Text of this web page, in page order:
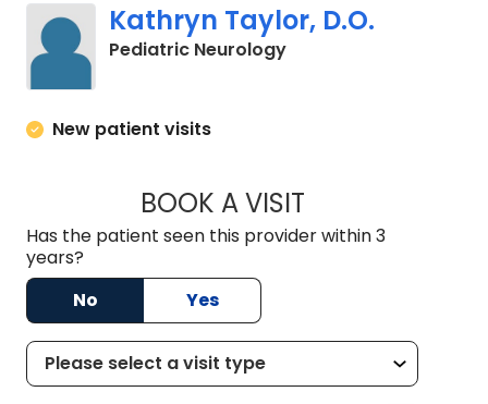
Kathryn Taylor, D.O.
Pediatric Neurologyin North Charleston,
New patient visits
BOOK A VISITKATHRYN
Has the patient seen this provider within 3
years?
No
Yes